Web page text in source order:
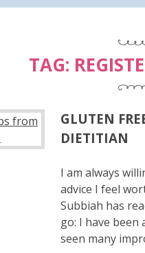
TAG:
GLUTEN
DIETITIAN
I am always
advice I feel
Subbiah has
go: I have
seen many